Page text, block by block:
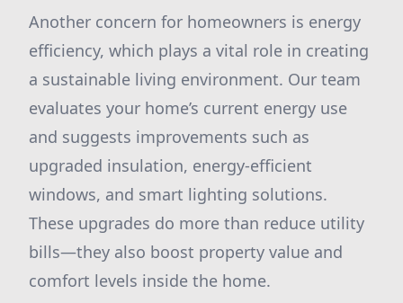
Another concern for homeowners is energy
efficiency, which plays a vital role in creating
a sustainable living environment. Our team
evaluates your home’s current energy use
and suggests improvements such as
upgraded insulation, energy-efficient
windows, and smart lighting solutions.
These upgrades do more than reduce utility
bills—they also boost property value and
comfort levels inside the home.